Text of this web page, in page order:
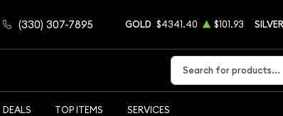
(330) 307-7895 GOLD $4341.40 $101.93 SILVER
Type 2 or more
DEALS TOP ITEMS SERVICES